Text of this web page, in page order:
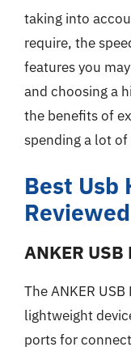
taking into
require, the
features you
and choosing a
the benefits of
spending a lot of
Best Usb
Reviewed
ANKER
The ANKER
lightweight
ports for